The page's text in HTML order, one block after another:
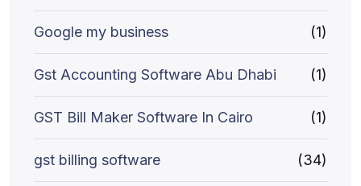
Google my business (1)
Gst Accounting Software Abu Dhabi (1)
GST Bill Maker Software In Cairo (1)
gst billing software (34)